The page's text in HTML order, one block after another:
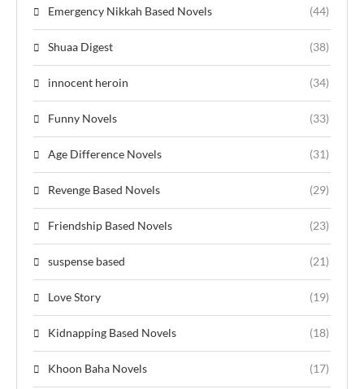
Emergency Nikkah Based Novels (44)
Shuaa Digest (38)
innocent heroin (34)
Funny Novels (33)
Age Difference Novels (31)
Revenge Based Novels (29)
Friendship Based Novels (23)
suspense based (21)
Love Story (19)
Kidnapping Based Novels (18)
Khoon Baha Novels (17)